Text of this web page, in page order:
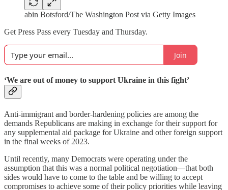
abin Botsford/The Washington Post via Getty Images
Get Press Pass every Tuesday and Thursday.
Join
‘We are out of money to support Ukraine in this fight’
Anti-immigrant and border-hardening policies are among the
demands Republicans are making in exchange for their support for
any supplemental aid package for Ukraine and other foreign support
in the final weeks of 2023.
Until recently, many Democrats were operating under the
assumption that this was a normal political negotiation—that both
sides would have to come to the table and be willing to accept
compromises to achieve some of their policy priorities while leaving